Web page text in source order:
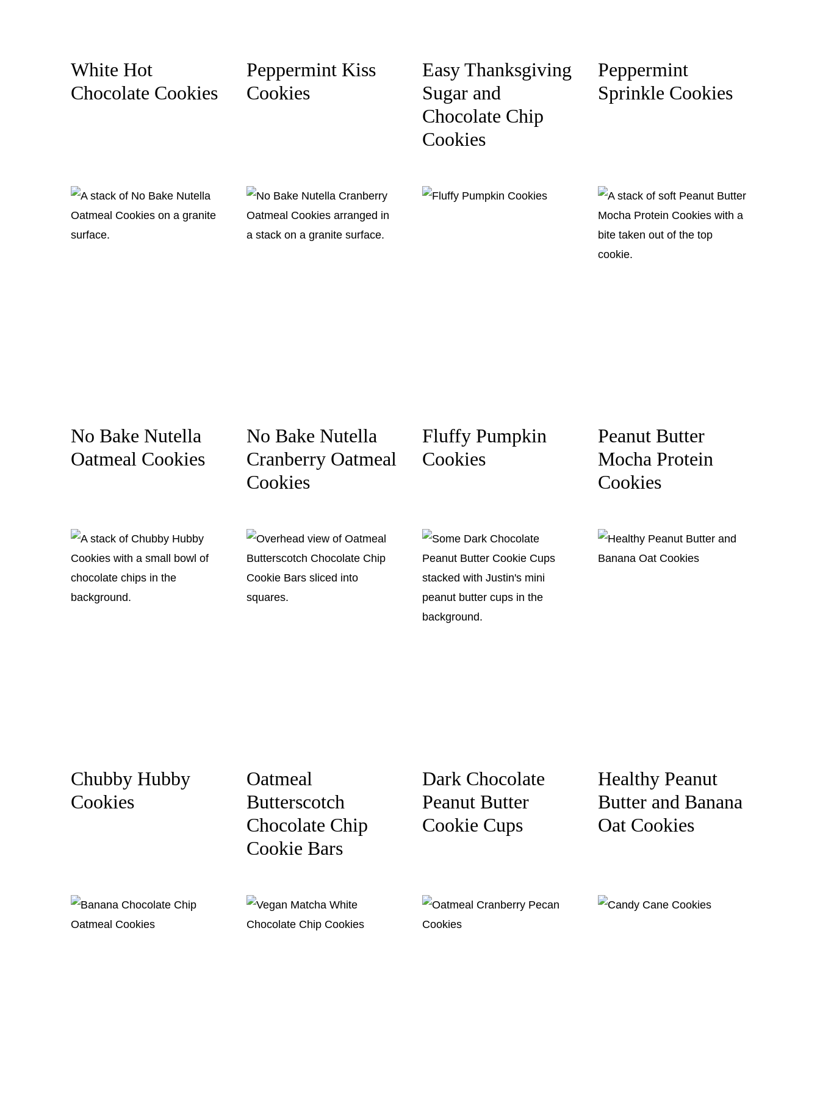
White Hot
Chocolate Cookies
Peppermint Kiss
Cookies
Easy Thanksgiving
Sugar and
Chocolate Chip
Cookies
Peppermint
Sprinkle Cookies
No Bake Nutella
Oatmeal Cookies
No Bake Nutella
Cranberry Oatmeal
Cookies
Fluffy Pumpkin
Cookies
Peanut Butter
Mocha Protein
Cookies
Chubby Hubby
Cookies
Oatmeal
Butterscotch
Chocolate Chip
Cookie Bars
Dark Chocolate
Peanut Butter
Cookie Cups
Healthy Peanut
Butter and Banana
Oat Cookies